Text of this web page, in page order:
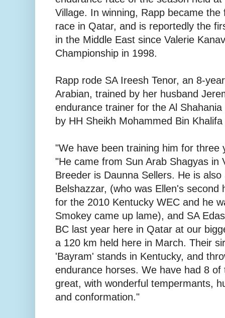
Village. In winning, Rapp became
race in Qatar, and is reportedly the
in the Middle East since Valerie
Championship in 1998.
Rapp rode SA Ireesh Tenor, an 8-
Arabian, trained by her husband
endurance trainer for the Al
by HH Sheikh Mohammed Bin
"We have been training him for three
"He came from Sun Arab Shagyas in
Breeder is Daunna Sellers. He is
Belshazzar, (who was Ellen's second
for the 2010 Kentucky WEC and he
Smokey came up lame), and SA
BC last year here in Qatar at our
a 120 km held here in March. Their
'Bayram' stands in Kentucky, and
endurance horses. We have had 8
great, with wonderful tempermants,
and conformation."